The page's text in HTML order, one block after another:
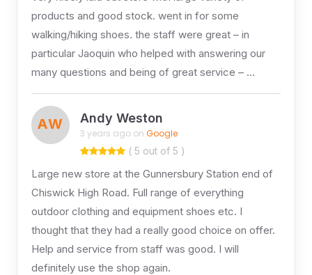
products and good stock. went in for some
walking/hiking shoes. the staff were great – in
particular Jaoquin who helped with answering our
many questions and being of great service – …
AW Andy Weston
3 years ago on Google
( 5 out of 5 )
Large new store at the Gunnersbury Station end of
Chiswick High Road. Full range of everything
outdoor clothing and equipment shoes etc. I
thought that they had a really good choice on offer.
Help and service from staff was good. I will
definitely use the shop again.